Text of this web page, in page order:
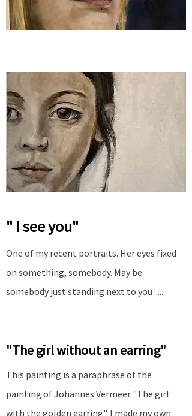
" I see you"
One of my recent portraits. Her eyes fixed
on something, somebody. May be
somebody just standing next to you .....
"The girl without an earring"
This painting is a paraphrase of the
painting of Johannes Vermeer "The girl
with the golden earring". I made my own